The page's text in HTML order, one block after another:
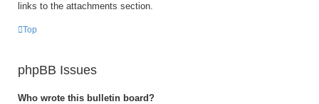
links to the attachments section.
Top
phpBB Issues
Who wrote this bulletin board?